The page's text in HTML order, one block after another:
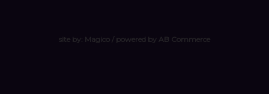
site by: Magico/ powered by AB Commerce